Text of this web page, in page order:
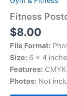
Fitness
$8.00
File Format:
Size: 6 x 4
Features:
Photos: Not